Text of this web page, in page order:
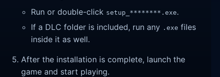
Run or double-click setup_********.exe.
If a DLC folder is included, run any .exe files
inside it as well.
After the installation is complete, launch the
game and start playing.